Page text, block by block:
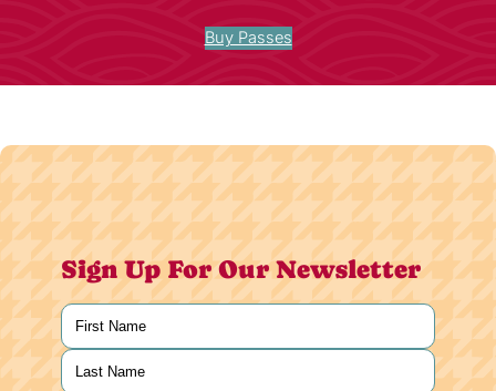
Buy Passes
Sign Up For Our Newsletter
Name
First